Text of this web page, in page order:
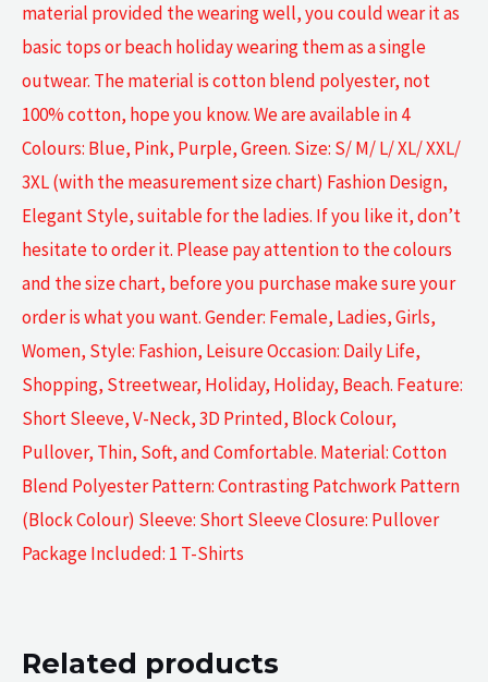
material provided the wearing well, you could wear it as
basic tops or beach holiday wearing them as a single
outwear. The material is cotton blend polyester, not
100% cotton, hope you know. We are available in 4
Colours: Blue, Pink, Purple, Green. Size: S/ M/ L/ XL/ XXL/
3XL (with the measurement size chart) Fashion Design,
Elegant Style, suitable for the ladies. If you like it, don’t
hesitate to order it. Please pay attention to the colours
and the size chart, before you purchase make sure your
order is what you want. Gender: Female, Ladies, Girls,
Women, Style: Fashion, Leisure Occasion: Daily Life,
Shopping, Streetwear, Holiday, Holiday, Beach. Feature:
Short Sleeve, V-Neck, 3D Printed, Block Colour,
Pullover, Thin, Soft, and Comfortable. Material: Cotton
Blend Polyester Pattern: Contrasting Patchwork Pattern
(Block Colour) Sleeve: Short Sleeve Closure: Pullover
Package Included: 1 T-Shirts
Related products